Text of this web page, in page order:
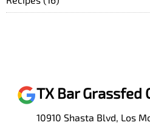
TX Bar Grassfed
10910 Shasta Blvd, Los